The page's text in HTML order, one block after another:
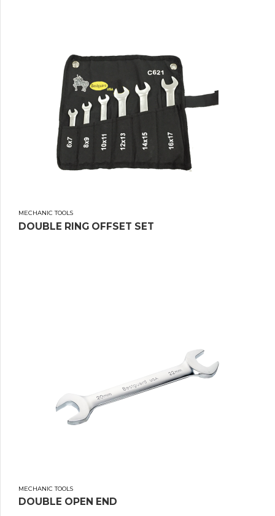
MECHANIC TOOLS
DOUBLE RING OFFSET SET
MECHANIC TOOLS
DOUBLE OPEN END